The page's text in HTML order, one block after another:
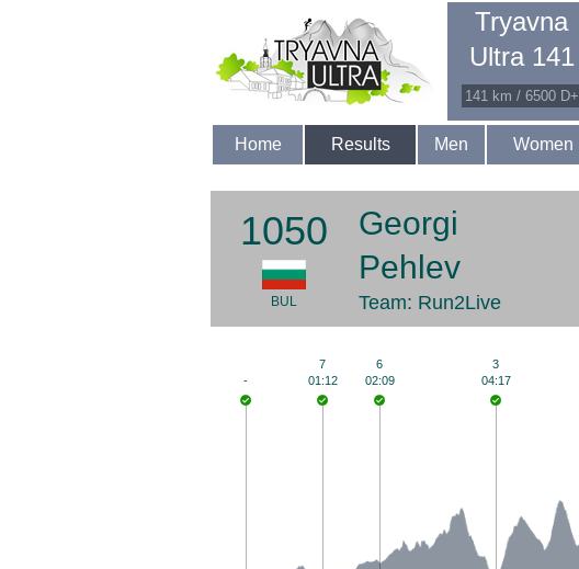
Tryavna
Ultra 141
141 km / 6500 D+
Home Results Men Women
1050
BUL
Georgi
Pehlev
Team: Run2Live
-
7
01:12
6
02:09
3
04:17